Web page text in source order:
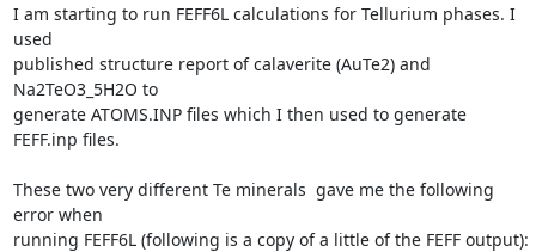
I am starting to run FEFF6L calculations for Tellurium phases. I
used
published structure report of calaverite (AuTe2) and
Na2TeO3_5H2O to
generate ATOMS.INP files which I then used to generate
FEFF.inp files.
These two very different Te minerals  gave me the following
error when
running FEFF6L (following is a copy of a little of the FEFF output):